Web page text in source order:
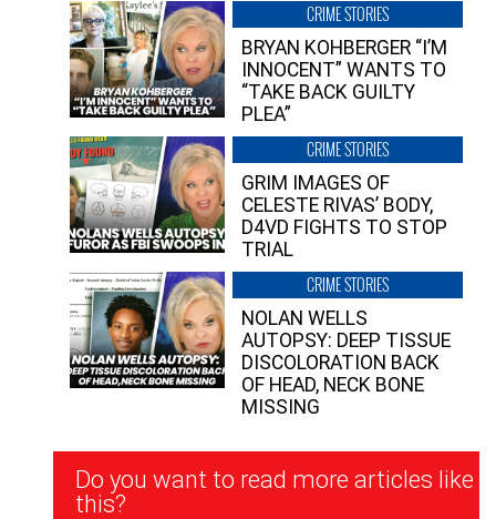
CRIME STORIES
BRYAN KOHBERGER “I’M
INNOCENT” WANTS TO
“TAKE BACK GUILTY
PLEA”
CRIME STORIES
GRIM IMAGES OF
CELESTE RIVAS’ BODY,
D4VD FIGHTS TO STOP
TRIAL
CRIME STORIES
NOLAN WELLS
AUTOPSY: DEEP TISSUE
DISCOLORATION BACK
OF HEAD, NECK BONE
MISSING
Newsletter
Signup
Do you want to read more articles like
this?